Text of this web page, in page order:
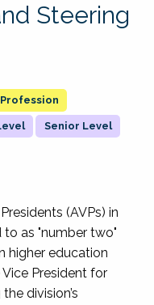
Steering
Senior Level
(AVPs) in
as "number two"
higher education
President for
division’s